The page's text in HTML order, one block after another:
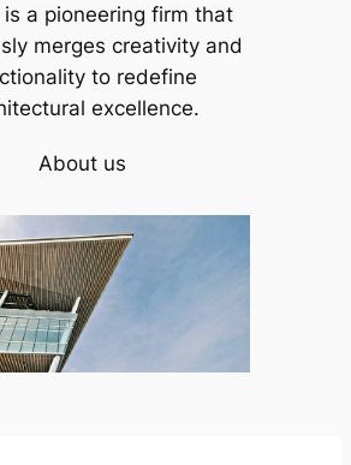
is a pioneering firm that
merges creativity and
to redefine
excellence.
About us